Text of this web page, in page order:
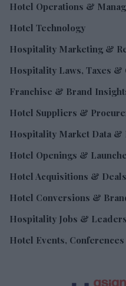
Hotel Operations &
Hotel Technology
Hospitality Marketing &
Hospitality Laws, Taxes &
Franchise & Brand
Hotel Suppliers &
Hospitality Market Data &
Hotel Openings &
Hotel Acquisitions & Deals
Hotel Conversions &
Hospitality Jobs &
Hotel Events,